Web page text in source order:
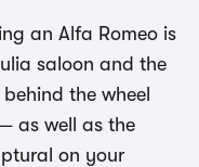
an Alfa Romeo is
saloon and the
the wheel
as well as the
on your